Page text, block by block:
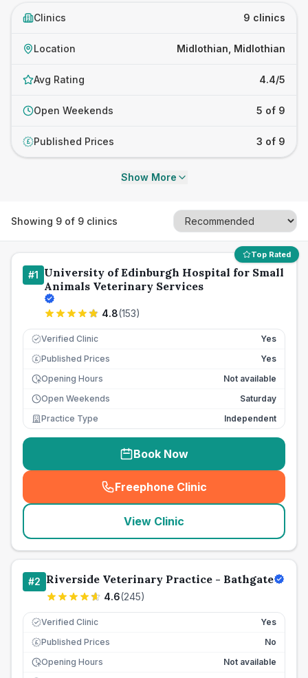
Clinics 9 clinics
Location Midlothian, Midlothian
Avg Rating 4.4/5
Open Weekends 5 of 9
£ Published Prices 3 of 9
Show More
Showing 9 of 9 clinics
Top Rated
#1 University of Edinburgh Hospital for Small
Animals Veterinary Services
4.8(153)
Verified Clinic Yes
£ Published Prices
Yes
Opening Hours
Not available
Open Weekends
Saturday
Practice Type
Independent
Book Now
Freephone Clinic
(seo_lab_card_freephone
View Clinic
#2 Riverside Veterinary Practice - Bathgate
4.6(245)
Verified Clinic Yes
£ Published Prices
No
Opening Hours
Not available